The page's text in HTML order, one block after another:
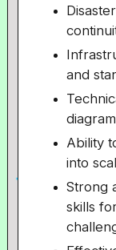
and
Ability
into
Strong
skills